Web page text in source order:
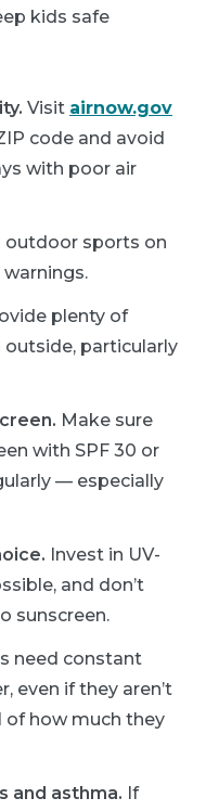
kids safe
Visit airnow.gov
code and avoid
with poor air
outdoor sports on
plenty of
outside, particularly
Make sure
with SPF 30 or
— especially
Invest in UV-
and don’t
sunscreen.
need constant
even if they aren’t
of how much they
and asthma. If